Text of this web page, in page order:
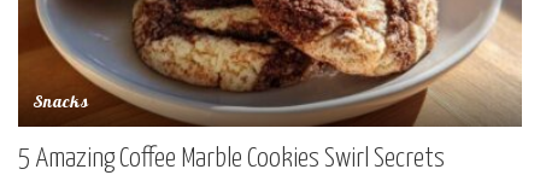
Snacks
5 Amazing Coffee Marble Cookies Swirl Secrets